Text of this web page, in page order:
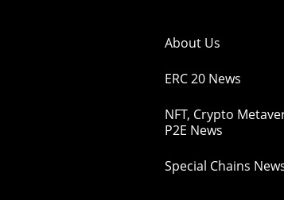
About Us
ERC 20 News
NFT, Crypto
P2E News
Special Chains